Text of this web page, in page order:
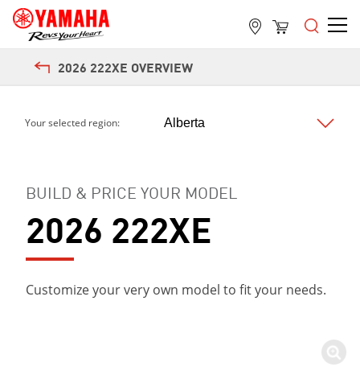
2026 222XE OVERVIEW
Your selected region:
BUILD & PRICE YOUR MODEL
2026 222XE
Customize your very own model to fit your needs.